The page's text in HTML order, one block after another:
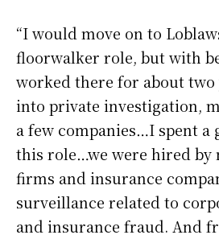
“I would move on to
floorwalker role, but with
worked there for about two
into private investigation,
a few companies…I spent a
this role…we were hired by
firms and insurance
surveillance related to
and insurance fraud. And